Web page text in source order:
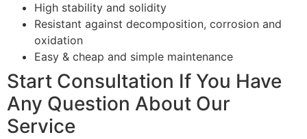
High stability and solidity
Resistant against decomposition, corrosion and
oxidation
Easy & cheap and simple maintenance
Start Consultation If You Have
Any Question About Our
Service